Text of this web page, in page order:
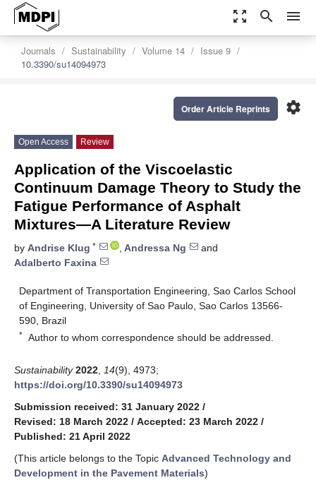
zoom_out_map search menu
Journals Sustainability Volume 14
Issue 9
10.3390/su14094973
settings
Order Article Reprints
Open Access Review
Application of the Viscoelastic
Continuum Damage Theory to Study the
Fatigue Performance of Asphalt
Mixtures—A Literature Review
by Andrise Klug * , Andressa Ng
and
Adalberto Faxina
Department of Transportation Engineering, Sao Carlos School
of Engineering, University of Sao Paulo, Sao Carlos 13566-
590, Brazil
* Author to whom correspondence should be addressed.
Sustainability 2022 14(9), 4973;
https://doi.org/10.3390/su14094973
Submission received: 31 January 2022 /
Revised: 18 March 2022 / Accepted: 23 March 2022 /
Published: 21 April 2022
(This article belongs to the Topic Advanced Technology and
Development in the Pavement Materials)